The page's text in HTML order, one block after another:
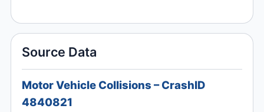
Source Data
Motor Vehicle Collisions – CrashID
4840821